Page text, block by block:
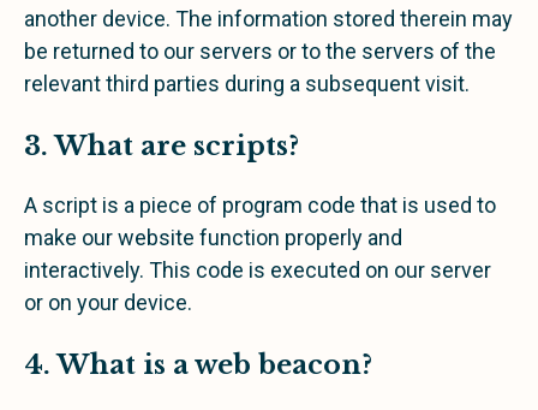
another device. The information stored therein may
be returned to our servers or to the servers of the
relevant third parties during a subsequent visit.
3. What are scripts?
A script is a piece of program code that is used to
make our website function properly and
interactively. This code is executed on our server
or on your device.
4. What is a web beacon?